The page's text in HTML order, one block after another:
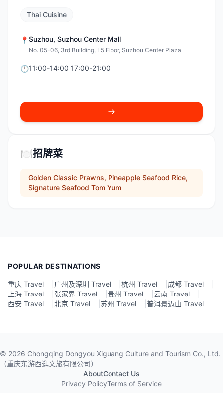
Thai Cuisine
📍 Suzhou, Suzhou Center Mall
No. 05-06, 3rd Building, L5 Floor, Suzhou Center Plaza
🕒11:00-14:00 17:00-21:00
🍽️招牌菜
Golden Classic Prawns, Pineapple Seafood Rice,
Signature Seafood Tom Yum
POPULAR DESTINATIONS
重庆 Travel 广州及深圳 Travel 杭州 Travel 成都 Travel
上海 Travel
张家界 Travel 贵州 Travel 云南 Travel
西安 Travel
北京 Travel 苏州 Travel 普洱景迈山 Travel
© 2026 Chongqing Dongyou Xiguang Culture and Tourism Co., Ltd.
（重庆东游西逛文旅有限公司）
AboutContact Us
Privacy PolicyTerms of Service